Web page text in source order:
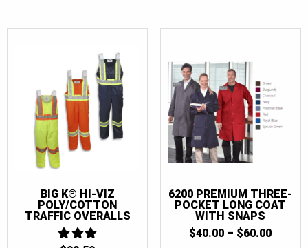
BIG K® HI-VIZ
POLY/COTTON
TRAFFIC OVERALLS
6200 PREMIUM THREE-
POCKET LONG COAT
WITH SNAPS
$40.00 – $60.00PRICE